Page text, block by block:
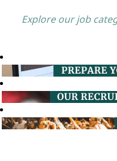
Explore our job